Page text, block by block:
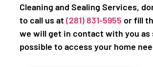
Cleaning and Sealing Services,
to call us at (281) 831-5955 or fill
we will get in contact with you as
possible to access your home